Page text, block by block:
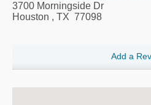
3700 Morningside Dr
Houston , TX 77098
Add a